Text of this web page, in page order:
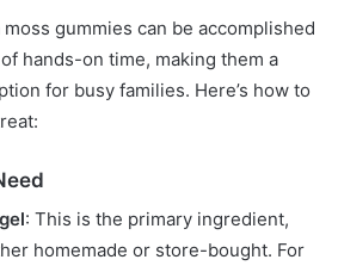
gummies can be accomplished
hands-on time, making them a
for busy families. Here’s how to
: This is the primary ingredient,
homemade or store-bought. For